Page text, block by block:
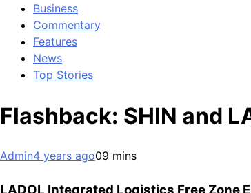
Business
Commentary
Features
News
Top Stories
Flashback: SHIN and
Admin4 years ago09 mins